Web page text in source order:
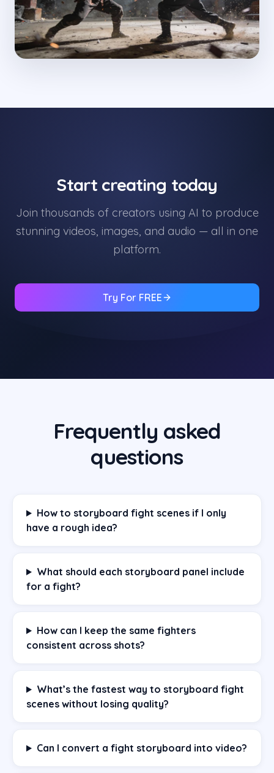
Start creating today
Join thousands of creators using AI to produce
stunning videos, images, and audio — all in one
platform.
Try For FREE
Frequently asked
questions
How to storyboard fight scenes if I only
have a rough idea?
What should each storyboard panel include
for a fight?
How can I keep the same fighters
consistent across shots?
What’s the fastest way to storyboard fight
scenes without losing quality?
Can I convert a fight storyboard into video?